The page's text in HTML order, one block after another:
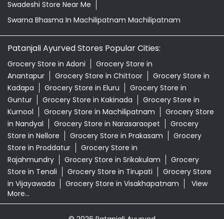
Swadeshi Store Near Me
Swarna Bhasma In Machilipatnam Machilipatnam
Patanjali Ayurved Stores Popular Cities:
Grocery Store in Adoni
Grocery Store in
Anantapur
Grocery Store in Chittoor
Grocery Store in
Kadapa
Grocery Store in Eluru
Grocery Store in
Guntur
Grocery Store in Kakinada
Grocery Store in
Kurnool
Grocery Store in Machilipatnam
Grocery Store
in Nandyal
Grocery Store in Narasaraopet
Grocery
Store in Nellore
Grocery Store in Prakasam
Grocery
Store in Proddatur
Grocery Store in
Rajahmundry
Grocery Store in Srikakulam
Grocery
Store in Tenali
Grocery Store in Tirupati
Grocery Store
in Vijayawada
Grocery Store in Visakhapatnam
View
More...